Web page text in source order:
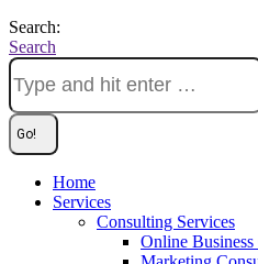
Search:
Search
Home
Services
Consulting Services
Online